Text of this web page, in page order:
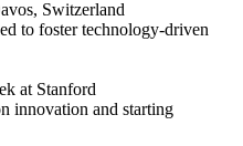
Switzerland
to foster technology-driven
at Stanford
innovation and starting